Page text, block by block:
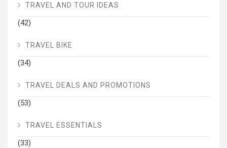
TRAVEL AND TOUR IDEAS
(42)
TRAVEL BIKE
(34)
TRAVEL DEALS AND PROMOTIONS
(53)
TRAVEL ESSENTIALS
(33)